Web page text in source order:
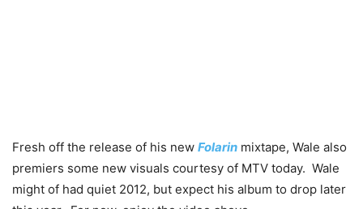
Fresh off the release of his new Folarin mixtape, Wale also
premiers some new visuals courtesy of MTV today. Wale
might of had quiet 2012, but expect his album to drop later